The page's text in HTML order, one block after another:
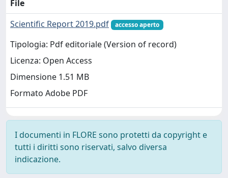
File
Scientific Report 2019.pdf
accesso aperto
Tipologia: Pdf editoriale (Version of record)
Licenza: Open Access
Dimensione 1.51 MB
Formato Adobe PDF
I documenti in FLORE sono protetti da copyright e
tutti i diritti sono riservati, salvo diversa
indicazione.